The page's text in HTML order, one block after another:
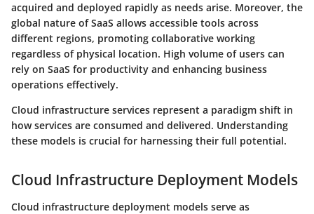
acquired and deployed rapidly as needs arise. Moreover, the
global nature of SaaS allows accessible tools across
different regions, promoting collaborative working
regardless of physical location. High volume of users can
rely on SaaS for productivity and enhancing business
operations effectively.
Cloud infrastructure services represent a paradigm shift in
how services are consumed and delivered. Understanding
these models is crucial for harnessing their full potential.
Cloud Infrastructure Deployment Models
Cloud infrastructure deployment models serve as